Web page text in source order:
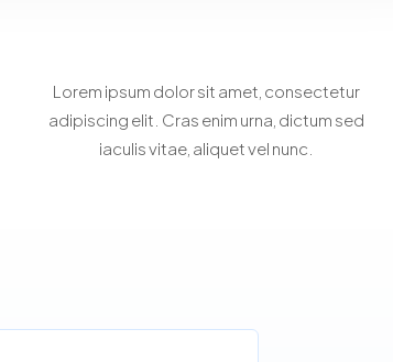
Search
Lorem ipsum dolor sit amet, consectetur
adipiscing elit. Cras enim urna, dictum sed
iaculis vitae, aliquet vel nunc.